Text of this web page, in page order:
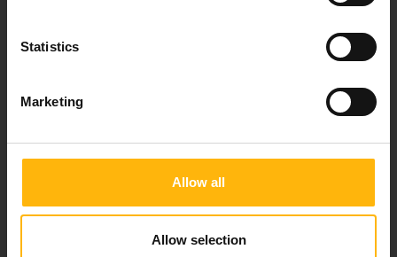
Statistics
Marketing
Allow all
Allow selection